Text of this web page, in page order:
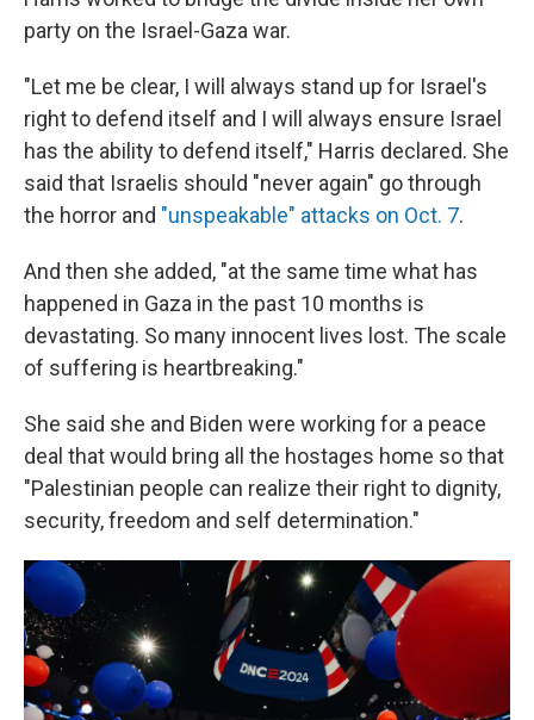
party on the Israel-Gaza war.
"Let me be clear, I will always stand up for Israel's
right to defend itself and I will always ensure Israel
has the ability to defend itself," Harris declared. She
said that Israelis should "never again" go through
the horror and "unspeakable" attacks on Oct. 7.
And then she added, "at the same time what has
happened in Gaza in the past 10 months is
devastating. So many innocent lives lost. The scale
of suffering is heartbreaking."
She said she and Biden were working for a peace
deal that would bring all the hostages home so that
"Palestinian people can realize their right to dignity,
security, freedom and self determination."